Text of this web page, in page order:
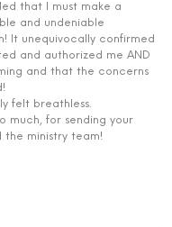
that I must make a
and undeniable
It unequivocally confirmed
and authorized me AND
and that the concerns
felt breathless.
much, for sending your
the ministry team!